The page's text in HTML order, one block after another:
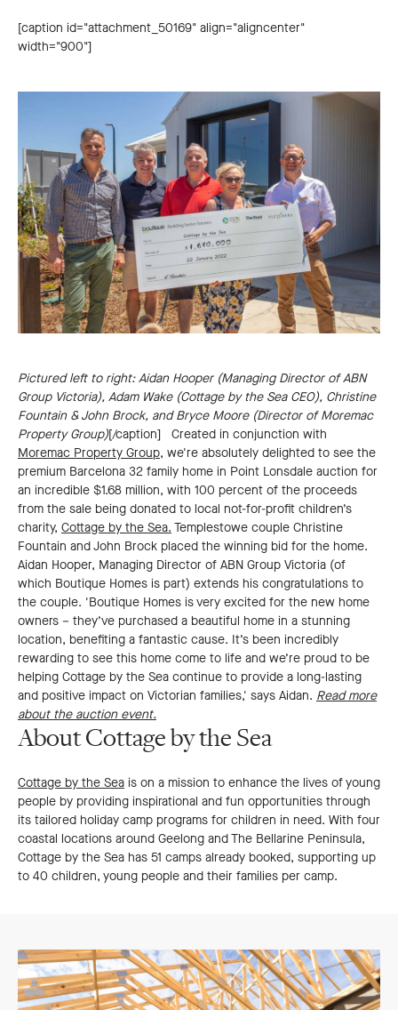
[caption id="attachment_50169" align="aligncenter"
width="900"]
Pictured left to right: Aidan Hooper (Managing Director of ABN
Group Victoria), Adam Wake (Cottage by the Sea CEO), Christine
Fountain & John Brock, and Bryce Moore (Director of Moremac
Property Group)[/caption] Created in conjunction with
Moremac Property Group, we're absolutely delighted to see the
premium Barcelona 32 family home in Point Lonsdale auction for
an incredible $1.68 million, with 100 percent of the proceeds
from the sale being donated to local not-for-profit children’s
charity, Cottage by the Sea. Templestowe couple Christine
Fountain and John Brock placed the winning bid for the home.
Aidan Hooper, Managing Director of ABN Group Victoria (of
which Boutique Homes is part) extends his congratulations to
the couple. 'Boutique Homes is very excited for the new home
owners – they’ve purchased a beautiful home in a stunning
location, benefiting a fantastic cause. It’s been incredibly
rewarding to see this home come to life and we’re proud to be
helping Cottage by the Sea continue to provide a long-lasting
and positive impact on Victorian families,' says Aidan. Read more
about the auction event.
About Cottage by the Sea
Cottage by the Sea is on a mission to enhance the lives of young
people by providing inspirational and fun opportunities through
its tailored holiday camp programs for children in need. With four
coastal locations around Geelong and The Bellarine Peninsula,
Cottage by the Sea has 51 camps already booked, supporting up
to 40 children, young people and their families per camp.